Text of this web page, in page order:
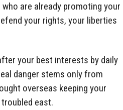
are already promoting your
your rights, your liberties
your best interests by daily
danger stems only from
overseas keeping your
east.